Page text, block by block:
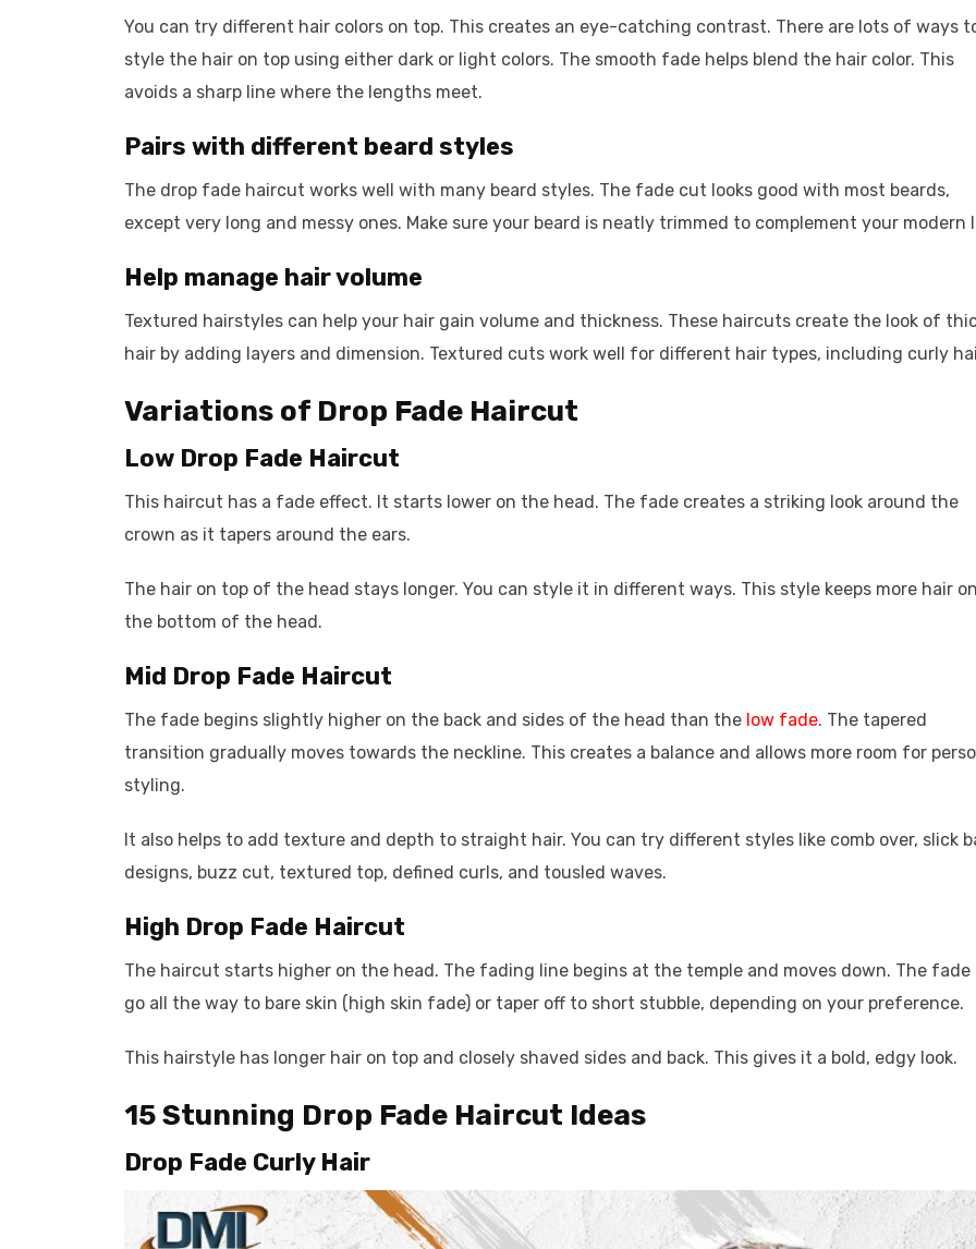
You can try different hair colors on top. This creates an eye-catching contrast. There are lots of ways
style the hair on top using either dark or light colors. The smooth fade helps blend the hair color. This
avoids a sharp line where the lengths meet.
Pairs with different beard styles
The drop fade haircut works well with many beard styles. The fade cut looks good with most beards,
except very long and messy ones. Make sure your beard is neatly trimmed to complement your modern
Help manage hair volume
Textured hairstyles can help your hair gain volume and thickness. These haircuts create the look of
hair by adding layers and dimension. Textured cuts work well for different hair types, including curly
Variations of Drop Fade Haircut
Low Drop Fade Haircut
This haircut has a fade effect. It starts lower on the head. The fade creates a striking look around the
crown as it tapers around the ears.
The hair on top of the head stays longer. You can style it in different ways. This style keeps more hair on
the bottom of the head.
Mid Drop Fade Haircut
The fade begins slightly higher on the back and sides of the head than the low fade. The tapered
transition gradually moves towards the neckline. This creates a balance and allows more room for
styling.
It also helps to add texture and depth to straight hair. You can try different styles like comb over, slick
designs, buzz cut, textured top, defined curls, and tousled waves.
High Drop Fade Haircut
The haircut starts higher on the head. The fading line begins at the temple and moves down. The fade
go all the way to bare skin (high skin fade) or taper off to short stubble, depending on your preference.
This hairstyle has longer hair on top and closely shaved sides and back. This gives it a bold, edgy look.
15 Stunning Drop Fade Haircut Ideas
Drop Fade Curly Hair